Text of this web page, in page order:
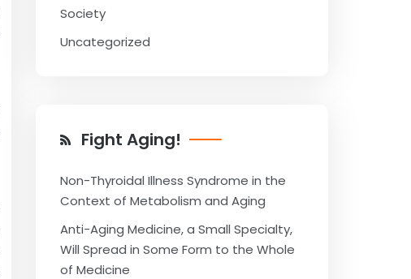
Society
Uncategorized
Fight Aging!
Non-Thyroidal Illness Syndrome in the
Context of Metabolism and Aging
Anti-Aging Medicine, a Small Specialty,
Will Spread in Some Form to the Whole
of Medicine